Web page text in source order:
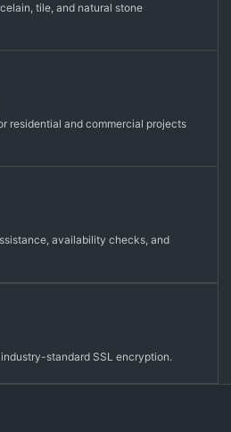
tile, and natural stone
residential and commercial projects
availability checks, and
standard SSL encryption.